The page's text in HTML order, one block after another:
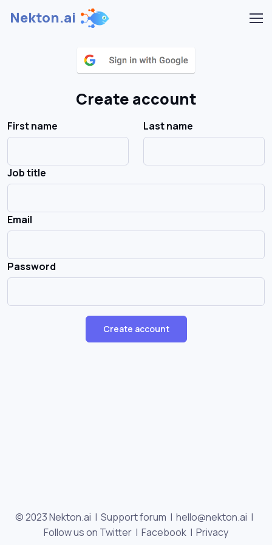
Nekton.ai
Create account
First name Last name
Job title
Email
Password
Create account
© 2023 Nekton.ai | Support forum | hello@nekton.ai |
Follow us on Twitter | Facebook | Privacy